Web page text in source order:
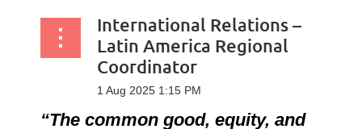
International Relations –
Latin America Regional
Coordinator
“The common good, equity, and